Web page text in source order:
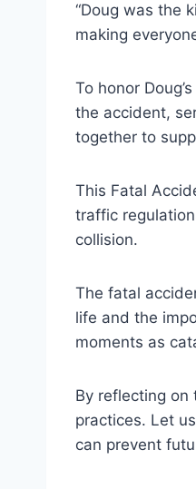
“Doug was the
making
To honor
the accident,
together to
This Fatal
traffic
collision.
The fatal
life and the
moments as
By reflecting on
practices. Let
can prevent